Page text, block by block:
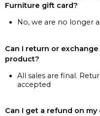
Furniture gift card?
No, we are no longer
Can I return or
product?
All sales are final.
accepted
Can I get a refund on